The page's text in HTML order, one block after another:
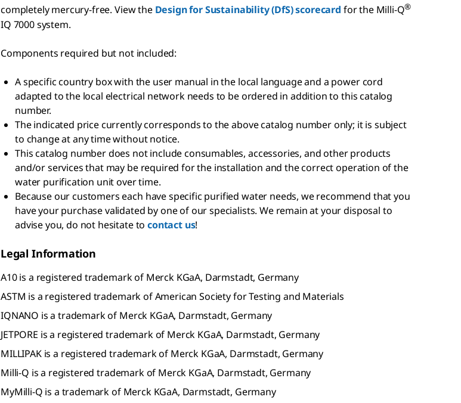
completely mercury-free. View the Design for Sustainability (DfS) scorecard for the Milli-Q®
IQ 7000 system.
Components required but not included:
A specific country box with the user manual in the local language and a power cord
adapted to the local electrical network needs to be ordered in addition to this catalog
number.
The indicated price currently corresponds to the above catalog number only; it is subject
to change at any time without notice.
This catalog number does not include consumables, accessories, and other products
and/or services that may be required for the installation and the correct operation of the
water purification unit over time.
Because our customers each have specific purified water needs, we recommend that you
have your purchase validated by one of our specialists. We remain at your disposal to
advise you, do not hesitate tocontact us!
Legal Information
A10 is a registered trademark of Merck KGaA, Darmstadt, Germany
ASTM is a registered trademark of American Society for Testing and Materials
IQNANO is a trademark of Merck KGaA, Darmstadt, Germany
JETPORE is a registered trademark of Merck KGaA, Darmstadt, Germany
MILLIPAK is a registered trademark of Merck KGaA, Darmstadt, Germany
Milli-Q is a registered trademark of Merck KGaA, Darmstadt, Germany
MyMilli-Q is a trademark of Merck KGaA, Darmstadt, Germany